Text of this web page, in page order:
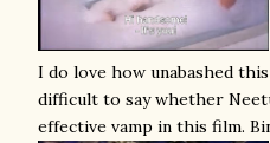
I do love how unabashed
difficult to say whether
effective vamp in this film.